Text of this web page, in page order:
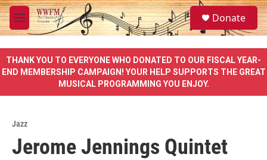
Skip to main content
M
e
u
S
e
a
e
Donate
THANK YOU TO EVERYONE WHO DONATED TO OUR FISCAL YEAR-
END MEMBERSHIP CAMPAIGN! YOUR HELP SUPPORTS THE GREAT
MUSICAL PROGRAMMING YOU ENJOY.
Jazz
Jerome Jennings Quintet